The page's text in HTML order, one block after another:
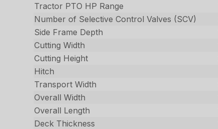
Tractor PTO HP Range
Number of Selective Control Valves (SCV)
Side Frame Depth
Cutting Width
Cutting Height
Hitch
Transport Width
Overall Width
Overall Length
Deck Thickness